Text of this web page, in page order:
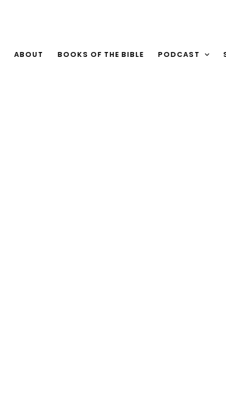
ABOUT BOOKS OF THE BIBLE PODCAST